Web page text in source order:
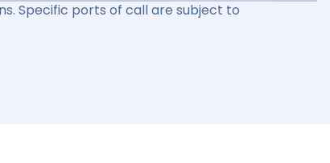
Specific ports of call are subject to